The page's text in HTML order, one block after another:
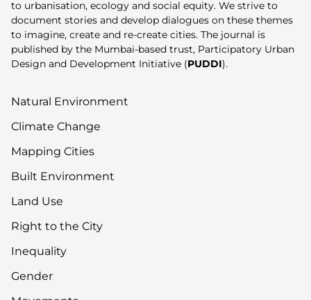
to urbanisation, ecology and social equity. We strive to
document stories and develop dialogues on these themes
to imagine, create and re-create cities. The journal is
published by the Mumbai-based trust, Participatory Urban
Design and Development Initiative (PUDDI).
Natural Environment
Climate Change
Mapping Cities
Built Environment
Land Use
Right to the City
Inequality
Gender